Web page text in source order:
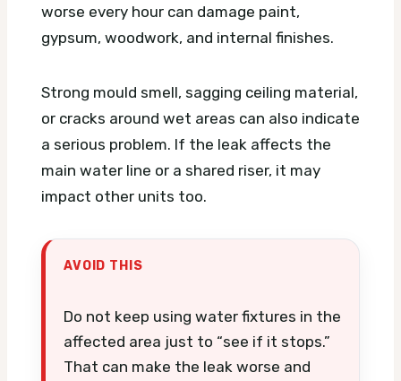
worse every hour can damage paint,
gypsum, woodwork, and internal finishes.
Strong mould smell, sagging ceiling material,
or cracks around wet areas can also indicate
a serious problem. If the leak affects the
main water line or a shared riser, it may
impact other units too.
AVOID THIS
Do not keep using water fixtures in the
affected area just to “see if it stops.”
That can make the leak worse and